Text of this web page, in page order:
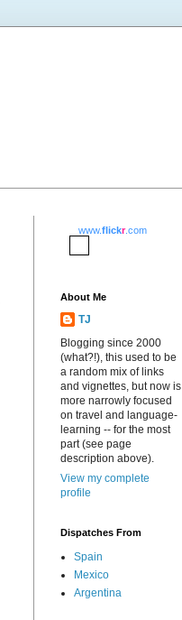
www.flickr.com
About Me
TJ
Blogging since 2000
(what?!), this used to be
a random mix of links
and vignettes, but now is
more narrowly focused
on travel and language-
learning -- for the most
part (see page
description above).
View my complete
profile
Dispatches From
Spain
Mexico
Argentina